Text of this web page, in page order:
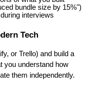
bundle size by 15%")
interviews
Tech
or Trello) and build a
you understand how
them independently.